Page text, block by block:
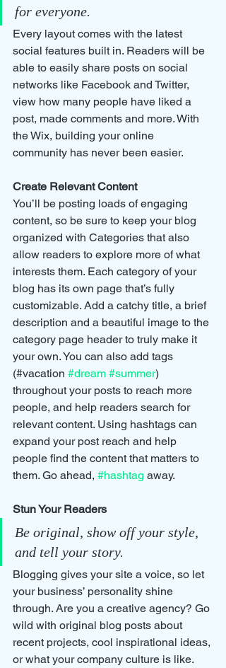
for everyone.
Every layout comes with the latest
social features built in. Readers will be
able to easily share posts on social
networks like Facebook and Twitter,
view how many people have liked a
post, made comments and more. With
the Wix, building your online
community has never been easier.
Create Relevant Content
You’ll be posting loads of engaging
content, so be sure to keep your blog
organized with Categories that also
allow readers to explore more of what
interests them. Each category of your
blog has its own page that’s fully
customizable. Add a catchy title, a brief
description and a beautiful image to the
category page header to truly make it
your own. You can also add tags
(#vacation #dream #summer)
throughout your posts to reach more
people, and help readers search for
relevant content. Using hashtags can
expand your post reach and help
people find the content that matters to
them. Go ahead, #hashtag away.
Stun Your Readers
Be original, show off your style,
and tell your story.
Blogging gives your site a voice, so let
your business’ personality shine
through. Are you a creative agency? Go
wild with original blog posts about
recent projects, cool inspirational ideas,
or what your company culture is like.